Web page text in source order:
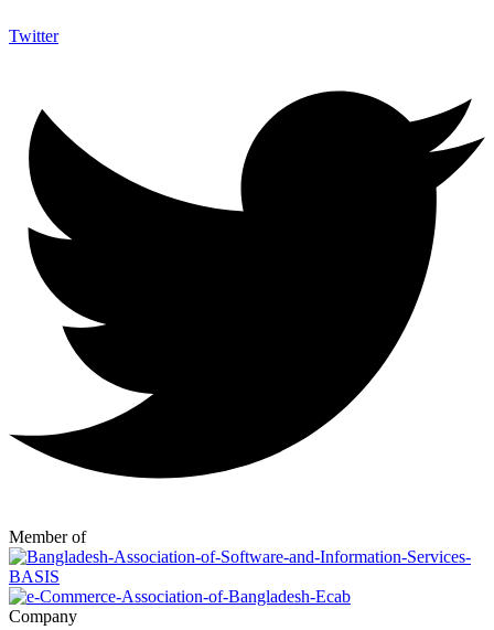
Twitter
Member of
Company